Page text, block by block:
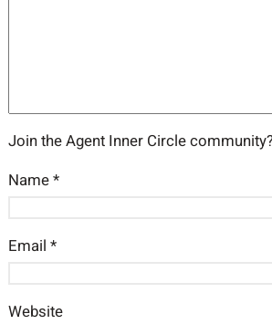
Join the Agent Inner Circle
Name*
Email *
Website